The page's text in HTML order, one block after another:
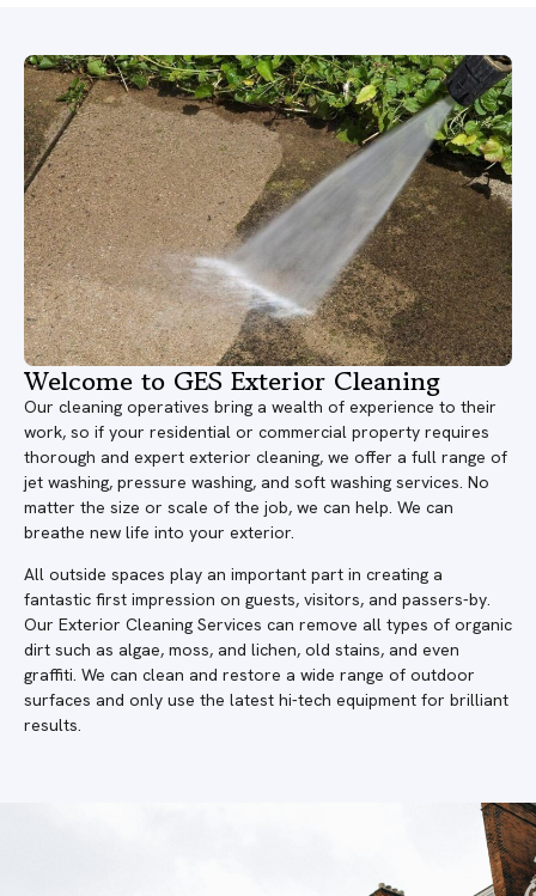
Welcome to GES Exterior Cleaning
Our cleaning operatives bring a wealth of experience to their
work, so if your residential or commercial property requires
thorough and expert exterior cleaning, we offer a full range of
jet washing, pressure washing, and soft washing services. No
matter the size or scale of the job, we can help. We can
breathe new life into your exterior.
All outside spaces play an important part in creating a
fantastic first impression on guests, visitors, and passers-by.
Our Exterior Cleaning Services can remove all types of organic
dirt such as algae, moss, and lichen, old stains, and even
graffiti. We can clean and restore a wide range of outdoor
surfaces and only use the latest hi-tech equipment for brilliant
results.